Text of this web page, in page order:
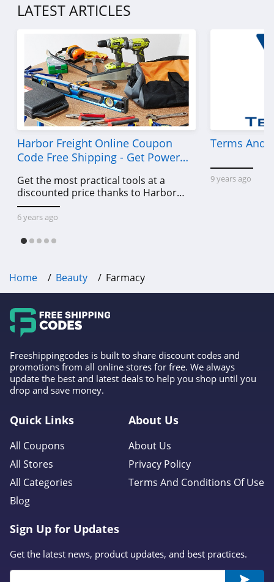
Iris&Romeo
HydroPeptide
DIME Beauty
4.8
Skinstore
LATEST ARTICLES
Harbor Freight Online Coupon
Code Free Shipping - Get Power
Get the most practical tools at a
discounted price thanks to Harbor
Freight online coupon code free
shipping, Harbor Freight coupon code
6 years ago
Terms And
9 years ago
Home Beauty Farmacy
Freeshippingcodes is built to share discount codes and
promotions from all online stores for free. We always
update the best and latest deals to help you shop until you
drop and save money.
Quick Links
All Coupons
All Stores
All Categories
Blog
About Us
About Us
Privacy Policy
Terms And Conditions Of Use
Sign Up for Updates
Get the latest news, product updates, and best practices.